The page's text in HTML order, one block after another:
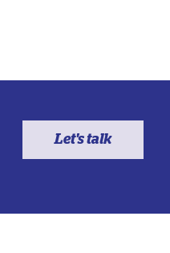
Let's talk